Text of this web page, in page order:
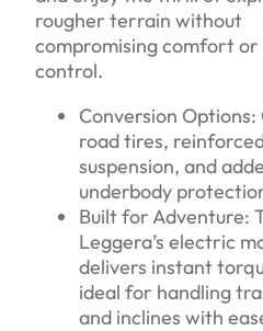
rougher terrain without
compromising comfort or
control.
Conversion Options:
road tires,
suspension, and
underbody
Built for Adventure:
Leggera’s electric
delivers instant
ideal for handling
and inclines with